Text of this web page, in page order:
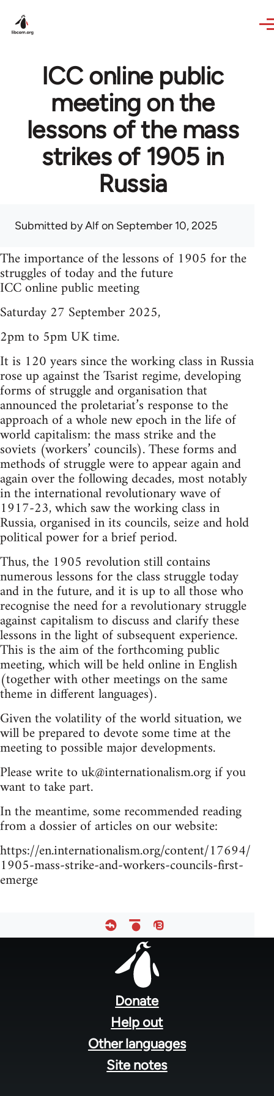
ICC online public
meeting on the
lessons of the mass
strikes of 1905 in
Russia
Submitted byAlfon September 10, 2025
The importance of the lessons of 1905 for the
struggles of today and the future
ICC online public meeting
Saturday 27 September 2025,
2pm to 5pm UK time.
It is 120 years since the working class in Russia
rose up against the Tsarist regime, developing
forms of struggle and organisation that
announced the proletariat’s response to the
approach of a whole new epoch in the life of
world capitalism: the mass strike and the
soviets (workers’ councils). These forms and
methods of struggle were to appear again and
again over the following decades, most notably
in the international revolutionary wave of
1917-23, which saw the working class in
Russia, organised in its councils, seize and hold
political power for a brief period.
Thus, the 1905 revolution still contains
numerous lessons for the class struggle today
and in the future, and it is up to all those who
recognise the need for a revolutionary struggle
against capitalism to discuss and clarify these
lessons in the light of subsequent experience.
This is the aim of the forthcoming public
meeting, which will be held online in English
(together with other meetings on the same
theme in different languages).
Given the volatility of the world situation, we
will be prepared to devote some time at the
meeting to possible major developments.
Please write touk@internationalism.orgif you
want to take part.
In the meantime, some recommended reading
from a dossier of articles on our website:
https://en.internationalism.org/content/17694/
1905-mass-strike-and-workers-councils-first-
emerge
Donate
Help out
Other languages
Site notes